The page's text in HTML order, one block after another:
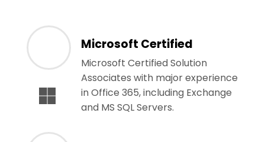
Microsoft Certified
Microsoft Certified Solution
Associates with major experience
in Office 365, including Exchange
and MS SQL Servers.